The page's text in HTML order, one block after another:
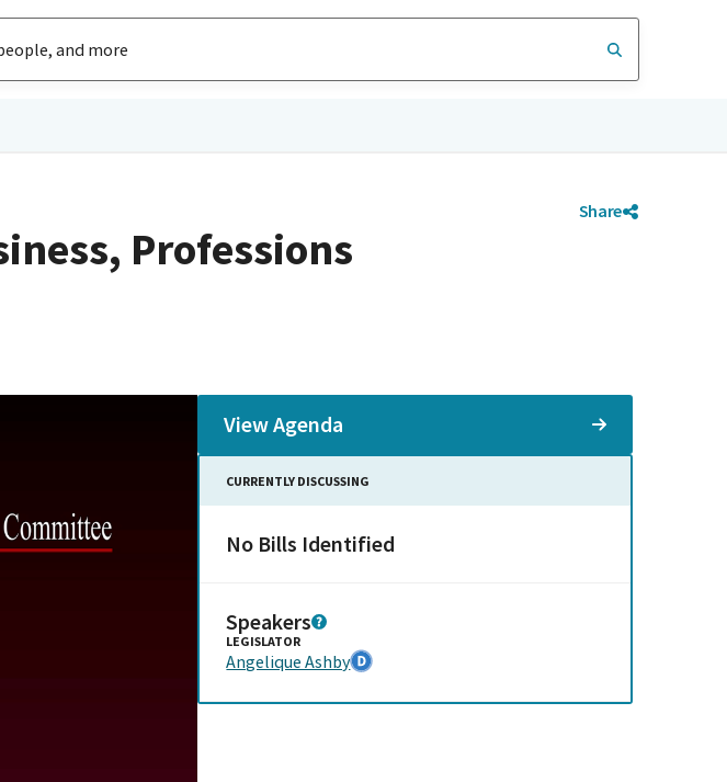
Share
Professions
View Agenda
CURRENTLY DISCUSSING
No Bills Identified
Speakers
LEGISLATOR
Angelique Ashby